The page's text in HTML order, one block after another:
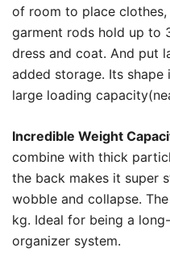
of room to place clothes,
garment rods hold up to
dress and coat. And put
added storage. Its
large loading
Incredible Weight
combine with thick
the back makes it super
wobble and collapse.
kg. Ideal for being a
organizer system.